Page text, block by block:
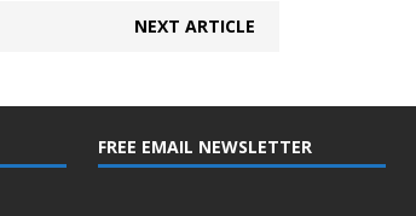
NEXT ARTICLE
FREE EMAIL NEWSLETTER